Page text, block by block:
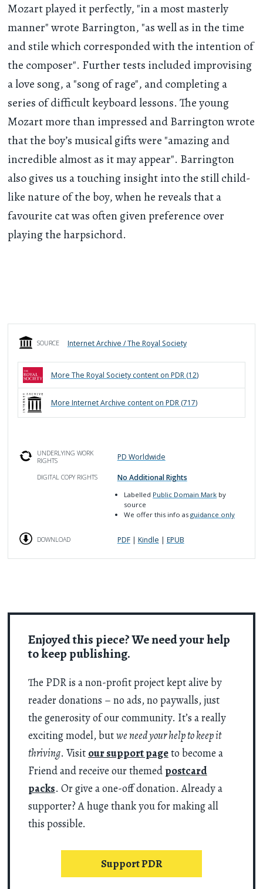
Mozart played it perfectly, "in a most masterly
manner" wrote Barrington, "as well as in the time
and stile which corresponded with the intention of
the composer". Further tests included improvising
a love song, a "song of rage", and completing a
series of difficult keyboard lessons. The young
Mozart more than impressed and Barrington wrote
that the boy’s musical gifts were "amazing and
incredible almost as it may appear". Barrington
also gives us a touching insight into the still child-
like nature of the boy, when he reveals that a
favourite cat was often given preference over
playing the harpsichord.
Enjoyed this piece? We need your help
to keep publishing.
The PDR is a non-profit project kept alive by
reader donations – no ads, no paywalls, just
the generosity of our community. It’s a really
exciting model, butwe need your help to keep it
thriving. Visit our support pageto become a
Friend and receive our themed postcard
packs. Or give a one-off donation. Already a
supporter? A huge thank you for making all
this possible.
Support PDR
SOURCE Internet Archive / The Royal Society
More The Royal Societycontent on PDR (12)
More Internet Archive content on PDR (717)
UNDERLYING WORK
RIGHTS
PD Worldwide
DIGITAL COPY RIGHTS No Additional Rights
Labelled Public Domain Mark by
source
We offer this info asguidance only
DOWNLOAD PDF| Kindle | EPUB